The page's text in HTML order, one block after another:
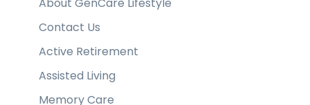
Contact Us
Active Retirement
Assisted Living
Memory Care